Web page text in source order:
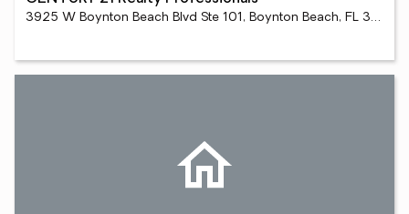
3925 W Boynton Beach Blvd Ste 101, Boynton Beach, FL 33436